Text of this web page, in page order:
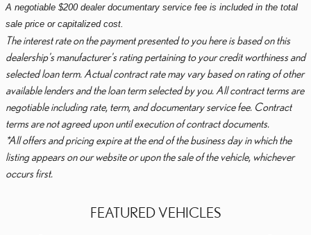
A negotiable $200 dealer documentary service fee is included in the total
sale price or capitalized cost.
The interest rate on the payment presented to you here is based on this
dealership's manufacturer's rating pertaining to your credit worthiness and
selected loan term. Actual contract rate may vary based on rating of other
available lenders and the loan term selected by you. All contract terms are
negotiable including rate, term, and documentary service fee. Contract
terms are not agreed upon until execution of contract documents.
*All offers and pricing expire at the end of the business day in which the
listing appears on our website or upon the sale of the vehicle, whichever
occurs first.
FEATURED VEHICLES